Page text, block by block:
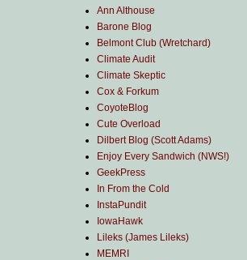
Ann Althouse
Barone Blog
Belmont Club (Wretchard)
Climate Audit
Climate Skeptic
Cox & Forkum
CoyoteBlog
Cute Overload
Dilbert Blog (Scott Adams)
Enjoy Every Sandwich (NWS!)
GeekPress
In From the Cold
InstaPundit
IowaHawk
Lileks (James Lileks)
MEMRI